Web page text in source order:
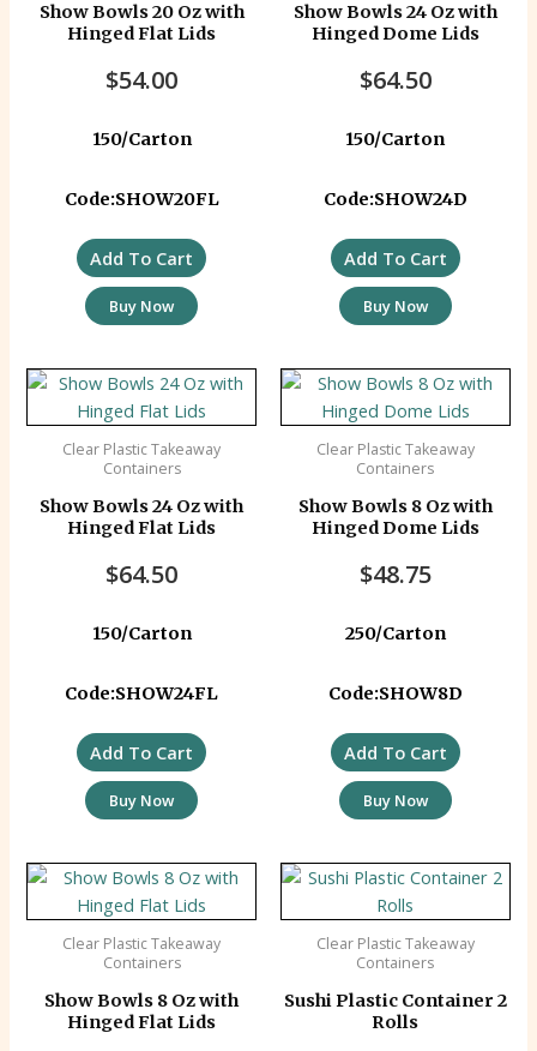
Show Bowls 20 Oz with
Hinged Flat Lids
$54.00
150/Carton
Code:SHOW20FL
Add To Cart
Buy Now
Show Bowls 24 Oz with
Hinged Dome Lids
$64.50
150/Carton
Code:SHOW24D
Add To Cart
Buy Now
Clear Plastic Takeaway
Containers
Show Bowls 24 Oz with
Hinged Flat Lids
$64.50
150/Carton
Code:SHOW24FL
Add To Cart
Buy Now
Clear Plastic Takeaway
Containers
Show Bowls 8 Oz with
Hinged Dome Lids
$48.75
250/Carton
Code:SHOW8D
Add To Cart
Buy Now
Clear Plastic Takeaway
Containers
Show Bowls 8 Oz with
Hinged Flat Lids
Clear Plastic Takeaway
Containers
Sushi Plastic Container 2
Rolls